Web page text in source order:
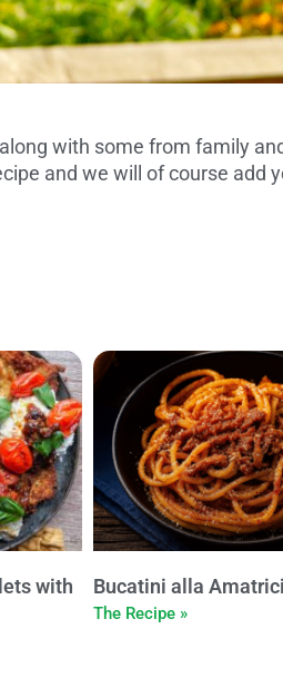
with some from family
and we will of course add
with
Bucatini alla
The Recipe »